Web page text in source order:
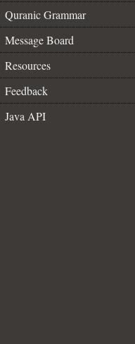
Quranic Grammar
Message Board
Resources
Feedback
Java API